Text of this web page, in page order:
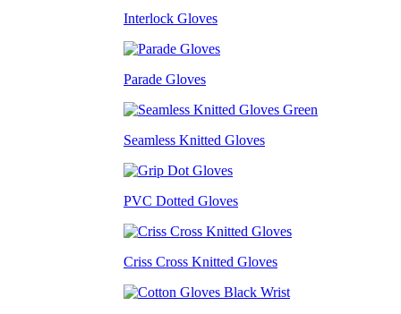
Interlock Gloves
Parade Gloves
Seamless Knitted Gloves
PVC Dotted Gloves
Criss Cross Knitted Gloves